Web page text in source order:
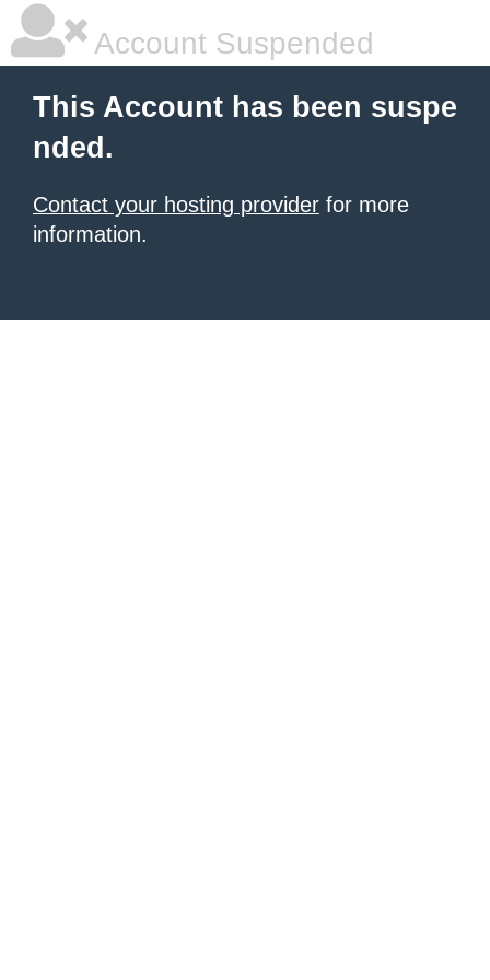
Account Suspended
This Account has been suspe
nded.
Contact your hosting provider for more
information.